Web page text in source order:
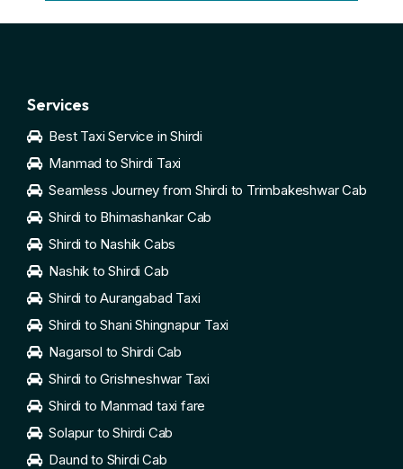
Services
Best Taxi Service in Shirdi
Manmad to Shirdi Taxi
Seamless Journey from Shirdi to Trimbakeshwar Cab
Shirdi to Bhimashankar Cab
Shirdi to Nashik Cabs
Nashik to Shirdi Cab
Shirdi to Aurangabad Taxi
Shirdi to Shani Shingnapur Taxi
Nagarsol to Shirdi Cab
Shirdi to Grishneshwar Taxi
Shirdi to Manmad taxi fare
Solapur to Shirdi Cab
Daund to Shirdi Cab